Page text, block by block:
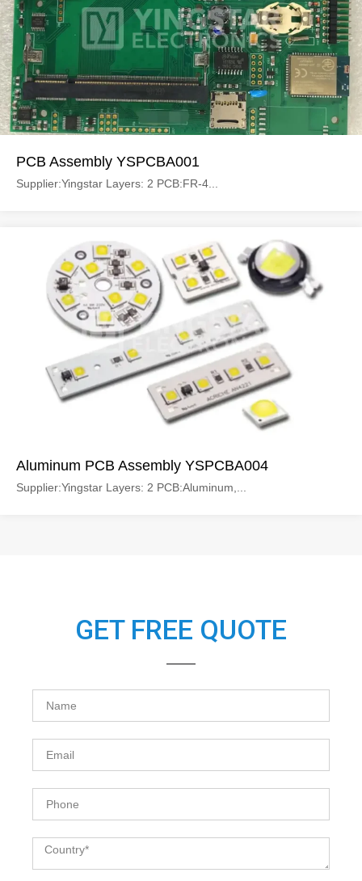
PCB Assembly YSPCBA001
Supplier:Yingstar Layers: 2 PCB:FR-4...
Aluminum PCB Assembly YSPCBA004
Supplier:Yingstar Layers: 2 PCB:Aluminum,...
GET FREE QUOTE